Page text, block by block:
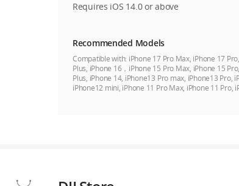
Requires iOS 14.0 or above
Recommended Models
Compatible with: iPhone 17 Pro Max, iPhone 17
Plus, iPhone 16，iPhone 15 Pro Max, iPhone 15
Plus, iPhone 14, iPhone13 Pro max, iPhone13
iPhone12 mini, iPhone 11 Pro Max, iPhone 11 Pro,